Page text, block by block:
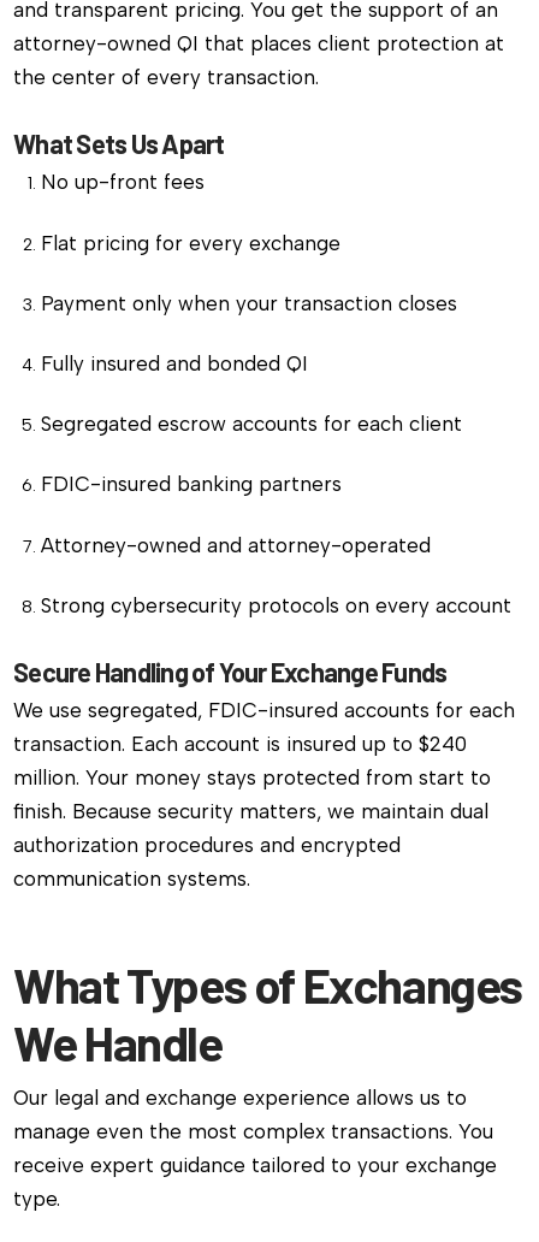
and transparent pricing. You get the support of an
attorney-owned QI that places client protection at
the center of every transaction.
What Sets Us Apart
No up-front fees
Flat pricing for every exchange
Payment only when your transaction closes
Fully insured and bonded QI
Segregated escrow accounts for each client
FDIC-insured banking partners
Attorney-owned and attorney-operated
Strong cybersecurity protocols on every account
Secure Handling of Your Exchange Funds
We use segregated, FDIC-insured accounts for each
transaction. Each account is insured up to $240
million. Your money stays protected from start to
finish. Because security matters, we maintain dual
authorization procedures and encrypted
communication systems.
What Types of Exchanges
We Handle
Our legal and exchange experience allows us to
manage even the most complex transactions. You
receive expert guidance tailored to your exchange
type.